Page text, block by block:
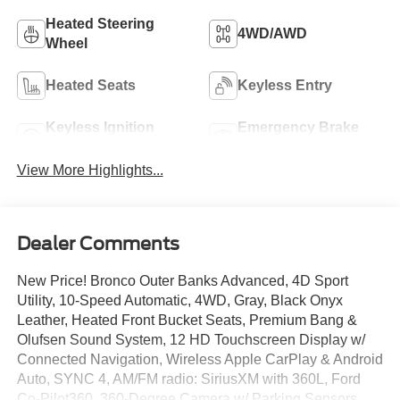
Heated Steering
Wheel
4WD/AWD
Heated Seats Keyless Entry
Keyless Ignition
Emergency Brake
View More Highlights...
Dealer Comments
New Price! Bronco Outer Banks Advanced, 4D Sport
Utility, 10-Speed Automatic, 4WD, Gray, Black Onyx
Leather, Heated Front Bucket Seats, Premium Bang &
Olufsen Sound System, 12 HD Touchscreen Display w/
Connected Navigation, Wireless Apple CarPlay & Android
Auto, SYNC 4, AM/FM radio: SiriusXM with 360L, Ford